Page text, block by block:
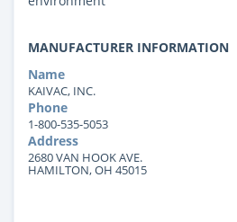
MANUFACTURER INFORMATION
Name
KAIVAC, INC.
Phone
1-800-535-5053
Address
2680 VAN HOOK AVE.
HAMILTON, OH 45015